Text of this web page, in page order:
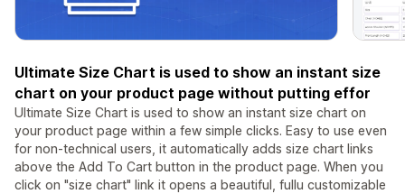
Ultimate Size Chart is used to show an instant size
chart on your product page without putting effor
Ultimate Size Chart is used to show an instant size chart on
your product page within a few simple clicks. Easy to use even
for non-technical users, it automatically adds size chart links
above the Add To Cart button in the product page. When you
click on "size chart" link it opens a beautiful, fullu customizable